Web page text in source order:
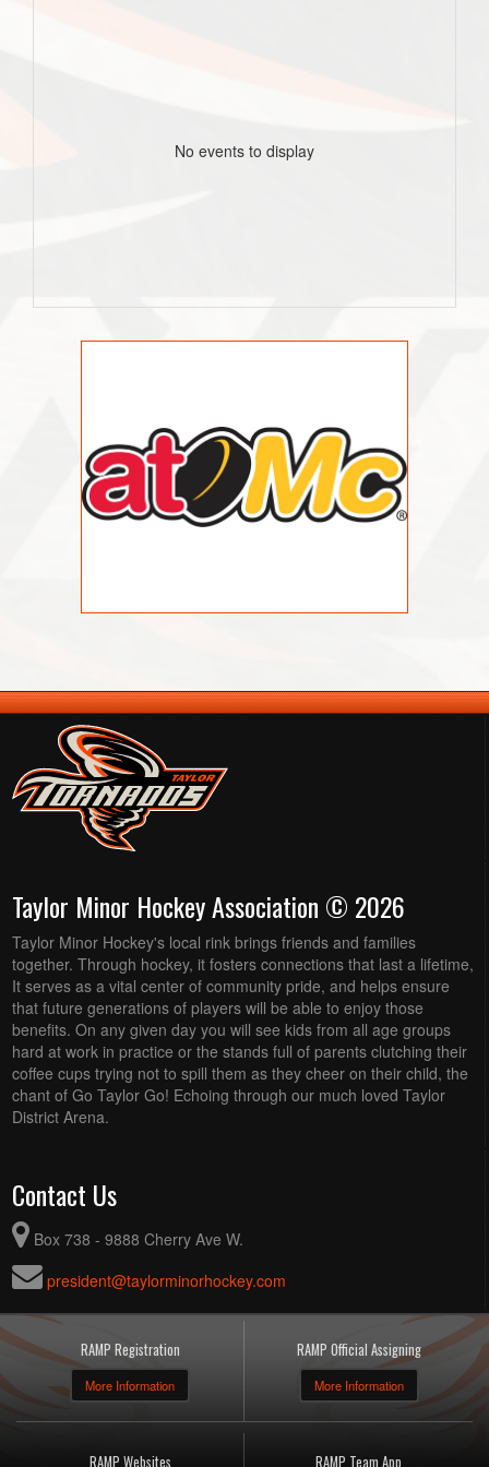
No events to display
Taylor Minor Hockey Association © 2026
Taylor Minor Hockey's local rink brings friends and families
together. Through hockey, it fosters connections that last a lifetime,
It serves as a vital center of community pride, and helps ensure
that future generations of players will be able to enjoy those
benefits. On any given day you will see kids from all age groups
hard at work in practice or the stands full of parents clutching their
coffee cups trying not to spill them as they cheer on their child, the
chant of Go Taylor Go! Echoing through our much loved Taylor
District Arena.
Contact Us
Box 738 - 9888 Cherry Ave W.
president@taylorminorhockey.com
RAMP Registration
More Information
RAMP Official Assigning
More Information
RAMP Websites RAMP Team App